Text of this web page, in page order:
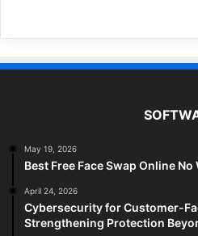
May 19, 2026
Best Free Face Swap Online
April 24, 2026
Cybersecurity for Customer-
Strengthening Protection